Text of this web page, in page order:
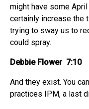
might have some
certainly increase the
trying to sway us to
could spray.
Debbie Flower 7:10
And they exist. You
practices IPM, a last